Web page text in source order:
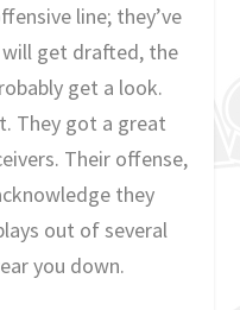
line; they’ve
get drafted, the
get a look.
They got a great
Their offense,
they
out of several
you down.